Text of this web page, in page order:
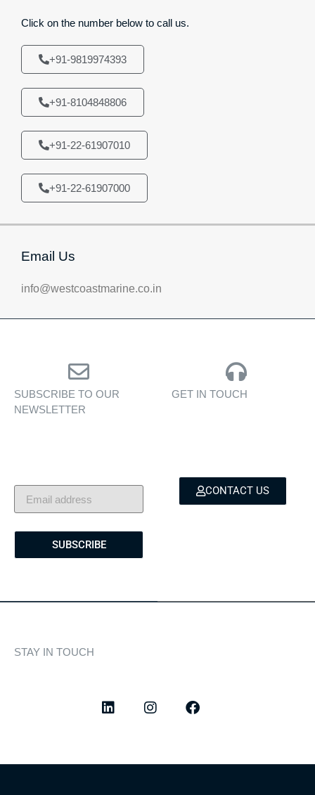
Click on the number below to call us.
+91-9819974393
+91-8104848806
+91-22-61907010
+91-22-61907000
Email Us
info@westcoastmarine.co.in
SUBSCRIBE TO OUR
NEWSLETTER
SUBSCRIBE
GET IN TOUCH
CONTACT US
STAY IN TOUCH